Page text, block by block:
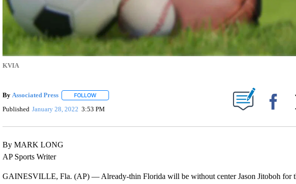
KVIA
By Associated Press FOLLOWFOLLOW "" TO RECEIVE NOTIFICATIONS ABOUT NEW PAGES ON "".
Published January 28, 2022 3:53 PM
By MARK LONG
AP Sports Writer
GAINESVILLE, Fla. (AP) — Already-thin Florida will be without center Jason Jitoboh for